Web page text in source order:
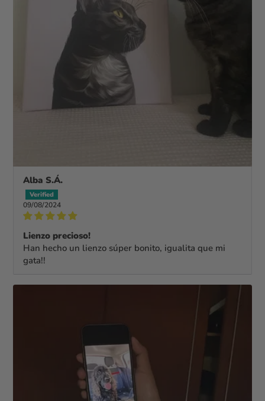
Alba S.Á.
09/08/2024
Lienzo precioso!
Han hecho un lienzo súper bonito, igualita que mi
gata!!